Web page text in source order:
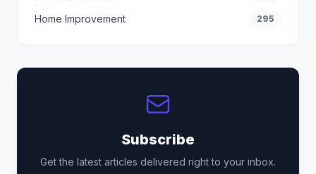
Home Improvement 295
Subscribe
Get the latest articles delivered right to your inbox.